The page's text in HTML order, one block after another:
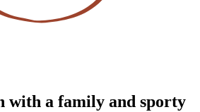
with a family and sporty